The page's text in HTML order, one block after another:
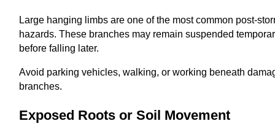
Large hanging limbs are one of the most common post-
hazards. These branches may remain suspended
before falling later.
Avoid parking vehicles, walking, or working beneath
branches.
Exposed Roots or Soil Movement